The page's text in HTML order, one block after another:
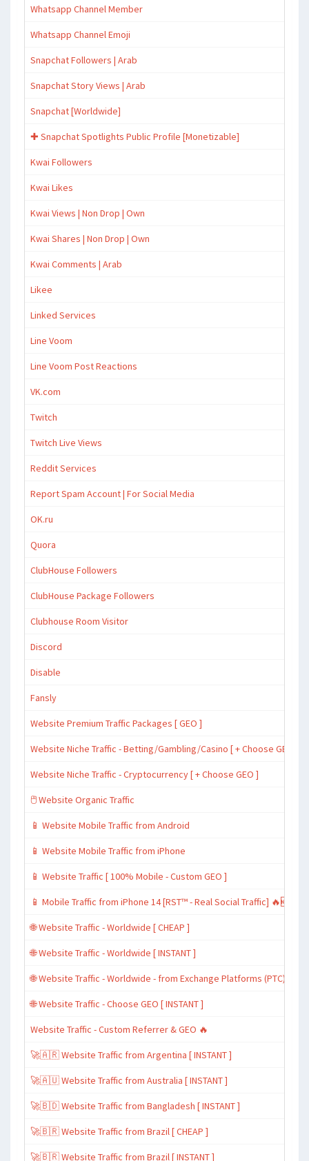
Whatsapp Channel Member
Whatsapp Channel Emoji
Snapchat Followers | Arab
Snapchat Story Views | Arab
Snapchat [Worldwide]
✚ Snapchat Spotlights Public Profile [Monetizable]
Kwai Followers
Kwai Likes
Kwai Views | Non Drop | Own
Kwai Shares | Non Drop | Own
Kwai Comments | Arab
Likee
Linked Services
Line Voom
Line Voom Post Reactions
VK.com
Twitch
Twitch Live Views
Reddit Services
Report Spam Account | For Social Media
OK.ru
Quora
ClubHouse Followers
ClubHouse Package Followers
Clubhouse Room Visitor
Discord
Disable
Fansly
Website Premium Traffic Packages [ GEO ]
Website Niche Traffic - Betting/Gambling/Casino [ + Choose GEO ]
Website Niche Traffic - Cryptocurrency [ + Choose GEO ]
🖱️ Website Organic Traffic
📱 Website Mobile Traffic from Android
📱 Website Mobile Traffic from iPhone
📱 Website Traffic [ 100% Mobile - Custom GEO ]
📱 Mobile Traffic from iPhone 14 [RST™ - Real Social Traffic] 🔥🆕
🌐 Website Traffic - Worldwide [ CHEAP ]
🌐 Website Traffic - Worldwide [ INSTANT ]
🌐 Website Traffic - Worldwide - from Exchange Platforms (PTC)
🌐 Website Traffic - Choose GEO [ INSTANT ]
Website Traffic - Custom Referrer & GEO 🔥
🚀🇦🇷 Website Traffic from Argentina [ INSTANT ]
🚀🇦🇺 Website Traffic from Australia [ INSTANT ]
🚀🇧🇩 Website Traffic from Bangladesh [ INSTANT ]
🚀🇧🇷 Website Traffic from Brazil [ CHEAP ]
🚀🇧🇷 Website Traffic from Brazil [ INSTANT ]